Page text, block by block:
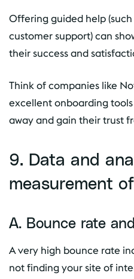
Offering guided help
customer support) can
their success and
Think of companies like
excellent onboarding
away and gain their trust
9. Data and
measurement
A. Bounce rate
A very high bounce rate
not finding your site of